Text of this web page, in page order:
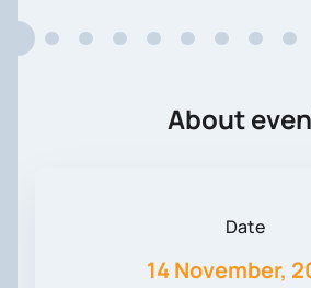
About
Date
14 November,